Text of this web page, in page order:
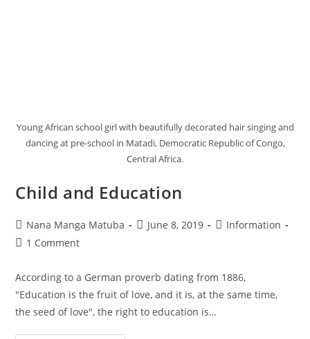
Young African school girl with beautifully decorated hair singing and
dancing at pre-school in Matadi, Democratic Republic of Congo,
Central Africa.
Child and Education
Nana Manga Matuba June 8, 2019
Information
1 Comment
According to a German proverb dating from 1886,
"Education is the fruit of love, and it is, at the same time,
the seed of love", the right to education is…